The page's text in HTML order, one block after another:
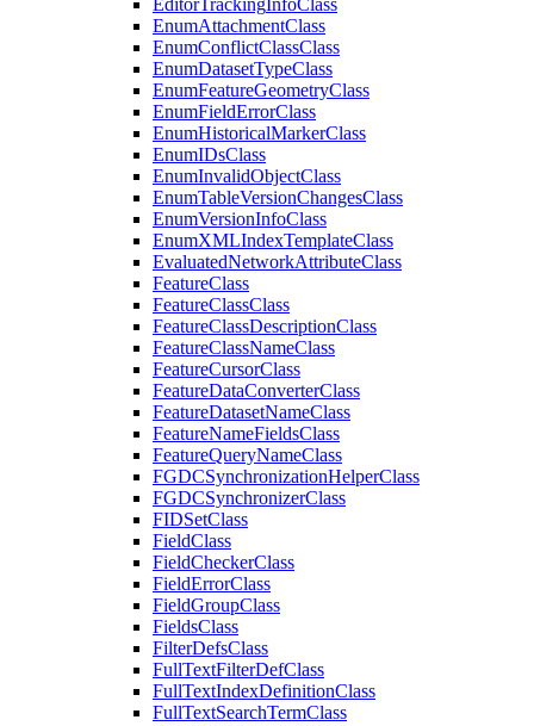
EditorTrackingInfoClass
EnumAttachmentClass
EnumConflictClassClass
EnumDatasetTypeClass
EnumFeatureGeometryClass
EnumFieldErrorClass
EnumHistoricalMarkerClass
EnumIDsClass
EnumInvalidObjectClass
EnumTableVersionChangesClass
EnumVersionInfoClass
EnumXMLIndexTemplateClass
EvaluatedNetworkAttributeClass
FeatureClass
FeatureClassClass
FeatureClassDescriptionClass
FeatureClassNameClass
FeatureCursorClass
FeatureDataConverterClass
FeatureDatasetNameClass
FeatureNameFieldsClass
FeatureQueryNameClass
FGDCSynchronizationHelperClass
FGDCSynchronizerClass
FIDSetClass
FieldClass
FieldCheckerClass
FieldErrorClass
FieldGroupClass
FieldsClass
FilterDefsClass
FullTextFilterDefClass
FullTextIndexDefinitionClass
FullTextSearchTermClass